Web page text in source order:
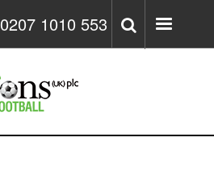
0207 1010 553